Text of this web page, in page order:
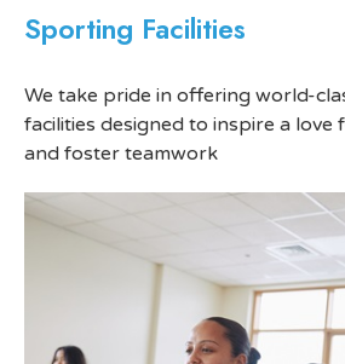
Sporting Facilities
We take pride in offering world-
facilities designed to inspire a love
and foster teamwork